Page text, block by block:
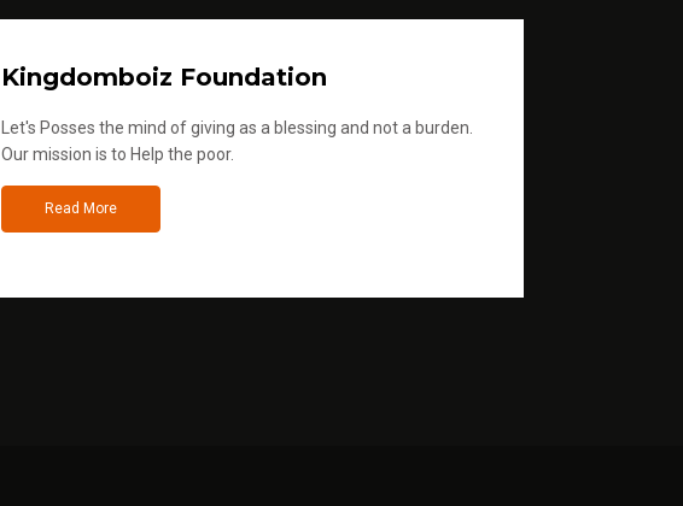
Kingdomboiz Foundation
Let's Posses the mind of giving as a blessing and not a burden.
Our mission is to Help the poor.
Read More